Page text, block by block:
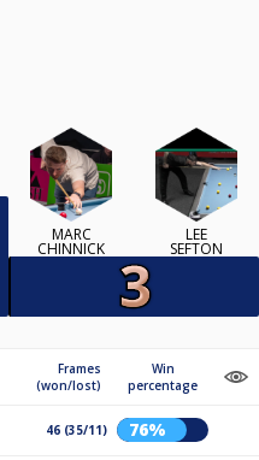
MARC
CHINNICK
LEE
SEFTON
Frames
(won/lost)
Win
percentage
46 (35/11) 76%